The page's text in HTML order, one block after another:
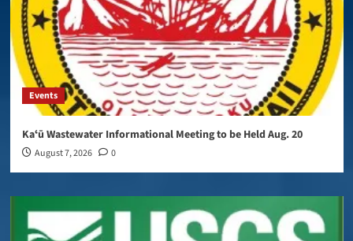
Events
Kaʻū Wastewater Informational Meeting to be Held Aug. 20
August 7, 2026 0